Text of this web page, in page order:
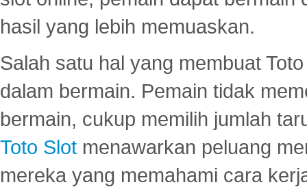
hasil yang lebih memuaskan.
Salah satu hal yang membuat
dalam bermain. Pemain tidak
bermain, cukup memilih jumlah
Toto Slot menawarkan peluang
mereka yang memahami cara